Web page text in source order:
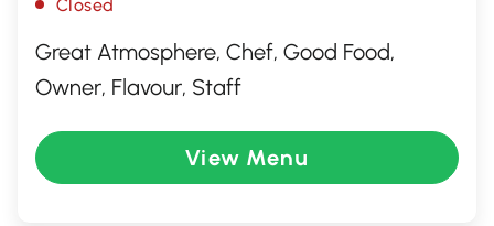
Closed
Great Atmosphere, Chef, Good Food,
Owner, Flavour, Staff
View Menu